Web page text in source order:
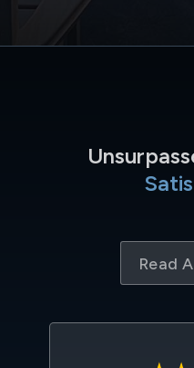
Read